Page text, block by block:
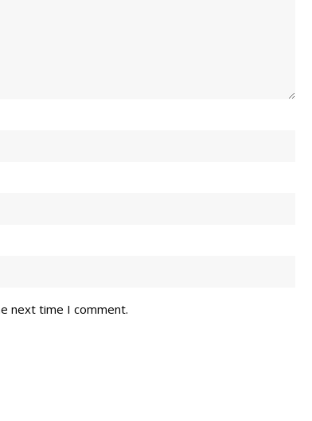
next time I comment.